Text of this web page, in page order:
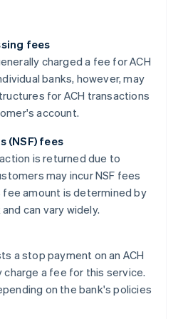
fees
charged a fee for ACH
banks, however, may
for ACH transactions
account.
(NSF) fees
is returned due to
may incur NSF fees
fee amount is determined by
can vary widely.
a stop payment on an ACH
charge a fee for this service.
on the bank's policies